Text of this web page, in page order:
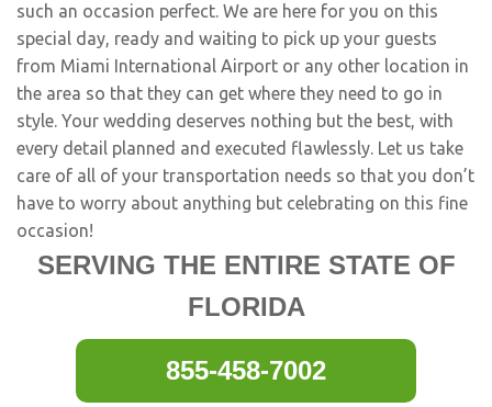
such an occasion perfect. We are here for you on this
special day, ready and waiting to pick up your guests
from Miami International Airport or any other location in
the area so that they can get where they need to go in
style. Your wedding deserves nothing but the best, with
every detail planned and executed flawlessly. Let us take
care of all of your transportation needs so that you don’t
have to worry about anything but celebrating on this fine
occasion!
SERVING THE ENTIRE STATE OF
FLORIDA
855-458-7002